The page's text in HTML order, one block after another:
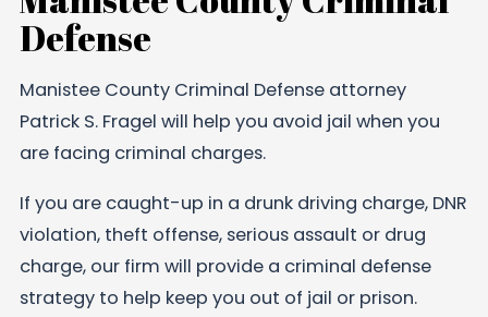
Defense
Manistee County Criminal Defense attorney
Patrick S. Fragel will help you avoid jail when you
are facing criminal charges.
If you are caught-up in a drunk driving charge, DNR
violation, theft offense, serious assault or drug
charge, our firm will provide a criminal defense
strategy to help keep you out of jail or prison.